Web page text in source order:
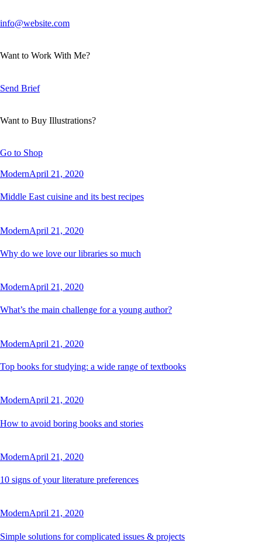
info@website.com
Want to Work With Me?
Send Brief
Want to Buy Illustrations?
Go to Shop
ModernApril 21, 2020
Middle East cuisine and its best recipes
ModernApril 21, 2020
Why do we love our libraries so much
ModernApril 21, 2020
What’s the main challenge for a young author?
ModernApril 21, 2020
Top books for studying: a wide range of textbooks
ModernApril 21, 2020
How to avoid boring books and stories
ModernApril 21, 2020
10 signs of your literature preferences
ModernApril 21, 2020
Simple solutions for complicated issues & projects